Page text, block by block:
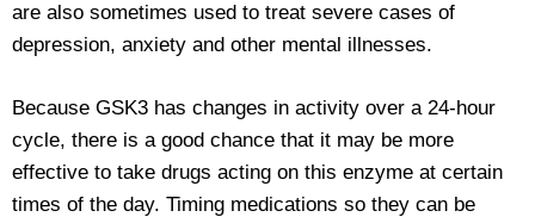
are also sometimes used to treat severe cases of
depression, anxiety and other mental illnesses.
Because GSK3 has changes in activity over a 24-hour
cycle, there is a good chance that it may be more
effective to take drugs acting on this enzyme at certain
times of the day. Timing medications so they can be